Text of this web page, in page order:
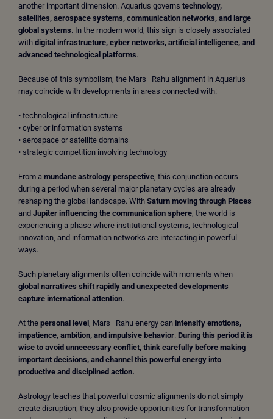
another important dimension. Aquarius governs technology,
satellites, aerospace systems, communication networks, and large
global systems. In the modern world, this sign is closely associated
with digital infrastructure, cyber networks, artificial intelligence, and
advanced technological platforms.
Because of this symbolism, the Mars–Rahu alignment in Aquarius
may coincide with developments in areas connected with:
• technological infrastructure
• cyber or information systems
• aerospace or satellite domains
• strategic competition involving technology
From a mundane astrology perspective , this conjunction occurs
during a period when several major planetary cycles are already
reshaping the global landscape. With Saturn moving through Pisces
and Jupiter influencing the communication sphere , the world is
experiencing a phase where institutional systems, technological
innovation, and information networks are interacting in powerful
ways.
Such planetary alignments often coincide with moments when
global narratives shift rapidly and unexpected developments
capture international attention.
At the personal level , Mars–Rahu energy can intensify emotions,
impatience, ambition, and impulsive behavior. During this period it is
wise to avoid unnecessary conflict, think carefully before making
important decisions, and channel this powerful energy into
productive and disciplined action.
Astrology teaches that powerful cosmic alignments do not simply
create disruption; they also provide opportunities for transformation